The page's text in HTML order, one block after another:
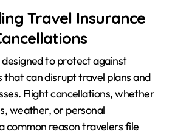
Travel Insurance
designed to protect against
that can disrupt travel plans and
Flight cancellations, whether
weather, or personal
common reason travelers file